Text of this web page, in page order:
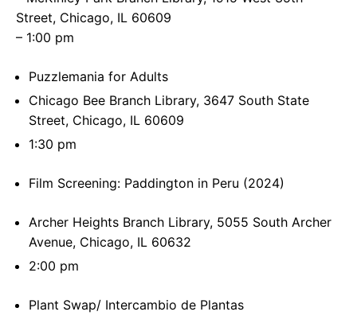
Street, Chicago, IL 60609
– 1:00 pm
Puzzlemania for Adults
Chicago Bee Branch Library, 3647 South State
Street, Chicago, IL 60609
1:30 pm
Film Screening: Paddington in Peru (2024)
Archer Heights Branch Library, 5055 South Archer
Avenue, Chicago, IL 60632
2:00 pm
Plant Swap/ Intercambio de Plantas